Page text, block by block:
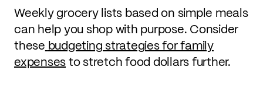
Weekly grocery lists based on simple meals
can help you shop with purpose. Consider
these budgeting strategies for family
expensesto stretch food dollars further.